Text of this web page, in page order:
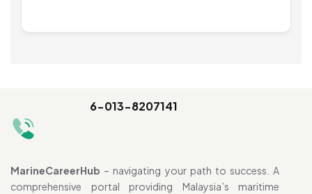
6-013-8207141
MarineCareerHub – navigating your path to success. A
comprehensive portal providing Malaysia’s maritime